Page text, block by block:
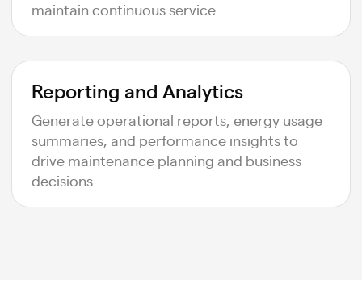
maintain continuous service.
Reporting and Analytics
Generate operational reports, energy usage
summaries, and performance insights to
drive maintenance planning and business
decisions.